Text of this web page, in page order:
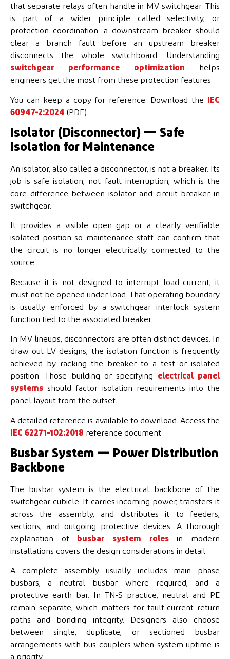
that separate relays often handle in MV switchgear. This
is part of a wider principle called selectivity, or
protection coordination: a downstream breaker should
clear a branch fault before an upstream breaker
disconnects the whole switchboard. Understanding
switchgear performance optimization helps
engineers get the most from these protection features.
You can keep a copy for reference. Download the
IEC
60947-2:2024 (PDF).
Isolator (Disconnector) — Safe
Isolation for Maintenance
An isolator, also called a disconnector, is not a breaker. Its
job is safe isolation, not fault interruption, which is the
core difference between isolator and circuit breaker in
switchgear.
It provides a visible open gap or a clearly verifiable
isolated position so maintenance staff can confirm that
the circuit is no longer electrically connected to the
source.
Because it is not designed to interrupt load current, it
must not be opened under load. That operating boundary
is usually enforced by a switchgear interlock system
function tied to the associated breaker.
In MV lineups, disconnectors are often distinct devices. In
draw out LV designs, the isolation function is frequently
achieved by racking the breaker to a test or isolated
position. Those building or specifying electrical panel
systems should factor isolation requirements into the
panel layout from the outset.
A detailed reference is available to download. Access the
IEC 62271-102:2018 reference document.
Busbar System — Power Distribution
Backbone
The busbar system is the electrical backbone of the
switchgear cubicle. It carries incoming power, transfers it
across the assembly, and distributes it to feeders,
sections, and outgoing protective devices. A thorough
explanation of
busbar system rolesin modern
installations covers the design considerations in detail.
A complete assembly usually includes main phase
busbars, a neutral busbar where required, and a
protective earth bar. In TN-S practice, neutral and PE
remain separate, which matters for fault-current return
paths and bonding integrity. Designers also choose
between single, duplicate, or sectioned busbar
arrangements with bus couplers when system uptime is
a priority.